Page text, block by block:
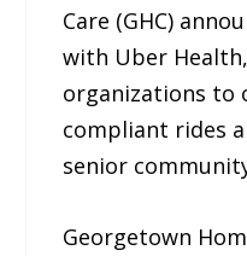
Care (GHC)
with Uber
organizations to
compliant rides
senior
Georgetown